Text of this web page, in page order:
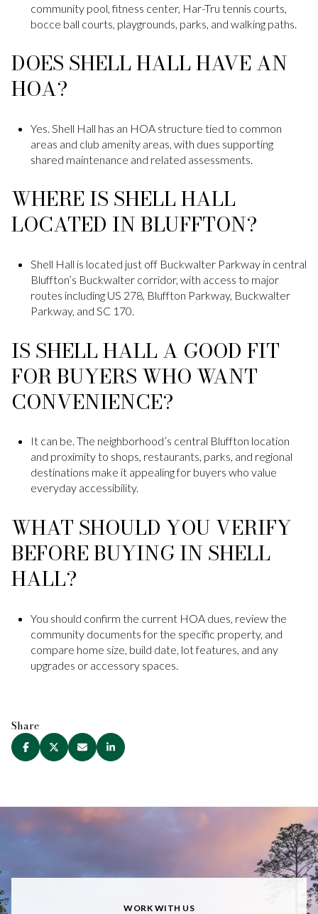
community pool, fitness center, Har-Tru tennis courts,
bocce ball courts, playgrounds, parks, and walking paths.
DOES SHELL HALL HAVE AN
HOA?
Yes. Shell Hall has an HOA structure tied to common
areas and club amenity areas, with dues supporting
shared maintenance and related assessments.
WHERE IS SHELL HALL
LOCATED IN BLUFFTON?
Shell Hall is located just off Buckwalter Parkway in central
Bluffton’s Buckwalter corridor, with access to major
routes including US 278, Bluffton Parkway, Buckwalter
Parkway, and SC 170.
IS SHELL HALL A GOOD FIT
FOR BUYERS WHO WANT
CONVENIENCE?
It can be. The neighborhood’s central Bluffton location
and proximity to shops, restaurants, parks, and regional
destinations make it appealing for buyers who value
everyday accessibility.
WHAT SHOULD YOU VERIFY
BEFORE BUYING IN SHELL
HALL?
You should confirm the current HOA dues, review the
community documents for the specific property, and
compare home size, build date, lot features, and any
upgrades or accessory spaces.
Share
WORK WITH US